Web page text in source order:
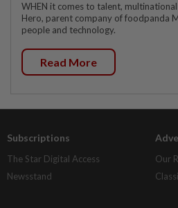
WHEN it comes to talent,
Hero, parent company of foodpanda
people and technology.
Read More
Subscriptions
The Star Digital Access
Newsstand
Our